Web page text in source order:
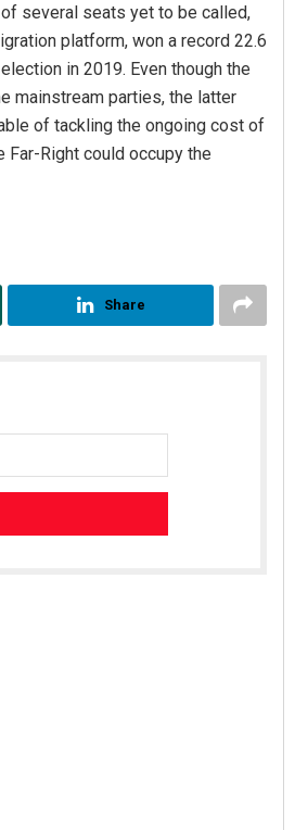
several seats yet to be called,
platform, won a record 22.6
in 2019. Even though the
mainstream parties, the latter
of tackling the ongoing cost of
Right could occupy the
Share